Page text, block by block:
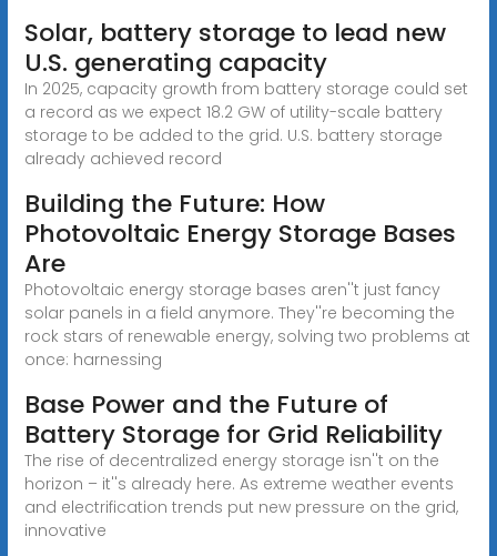
Solar, battery storage to lead new
U.S. generating capacity
In 2025, capacity growth from battery storage could set
a record as we expect 18.2 GW of utility-scale battery
storage to be added to the grid. U.S. battery storage
already achieved record
Building the Future: How
Photovoltaic Energy Storage Bases
Are
Photovoltaic energy storage bases aren''t just fancy
solar panels in a field anymore. They''re becoming the
rock stars of renewable energy, solving two problems at
once: harnessing
Base Power and the Future of
Battery Storage for Grid Reliability
The rise of decentralized energy storage isn''t on the
horizon – it''s already here. As extreme weather events
and electrification trends put new pressure on the grid,
innovative